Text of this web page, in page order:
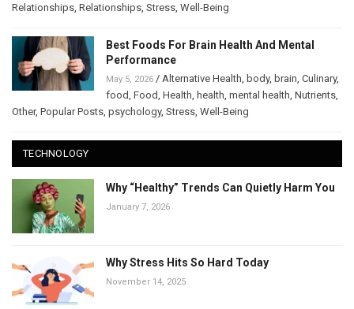
Relationships Relationships Stress Well-Being
Best Foods For Brain Health And Mental
Performance
May 5, 2026 / Alternative Health body, brain Culinary,
food Food Health health mental health Nutrients
Other, Popular Posts psychology, Stress Well-Being
TECHNOLOGY
Why “Healthy” Trends Can Quietly Harm You
January 7, 2026
Why Stress Hits So Hard Today
November 14, 2025